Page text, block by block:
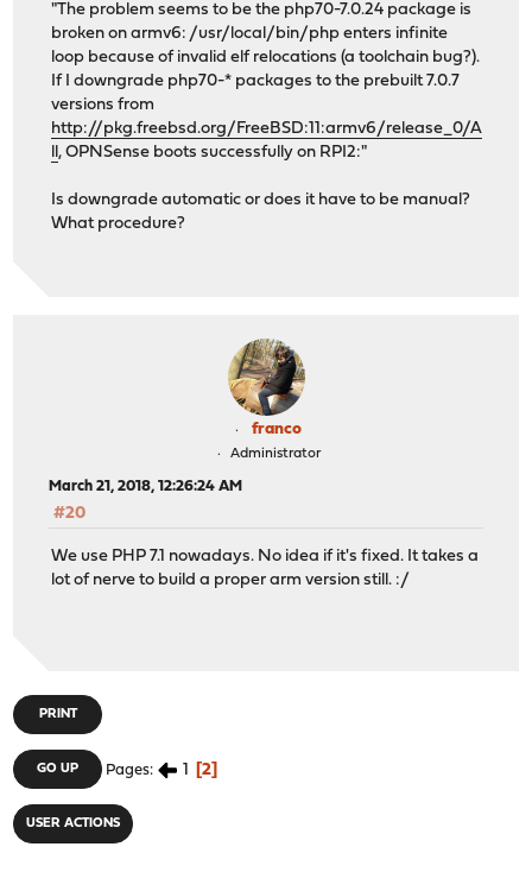
===> usr.sbin/jexec (all)
===> usr.sbin/jls (all)
===> usr.sbin/kbdcontrol (all)
===> usr.sbin/kbdmap (all)
===> usr.sbin/moused (all)
c++: error: linker command failed with exit code 1
*** [clang] Error code 1
*** [all_subdir_usr.bin/clang/clang] Error code 2
make[4]: stopped in /usr/src/usr.bin/clang
A failure has been detected in another branch of the
make[5]: stopped in /usr/src/usr.bin/clang/llvm-tblgen
*** [all_subdir_usr.bin/clang/llvm-tblgen] Error code 2
make[4]: stopped in /usr/src/usr.bin/clang
make[3]: stopped in /usr/src/usr.sbin
1 error
make[3]: stopped in /usr/src/usr.sbin
--- all_subdir_usr.sbin ---
"The problem seems to be the php70-7.0.24 package is
broken on armv6: /usr/local/bin/php enters infinite
loop because of invalid elf relocations (a toolchain bug?).
If I downgrade php70-* packages to the prebuilt 7.0.7
versions from
http://pkg.freebsd.org/FreeBSD:11:armv6/release_0/A
ll, OPNSense boots successfully on RPI2:"
Is downgrade automatic or does it have to be manual?
What procedure?
franco
Administrator
March 21, 2018, 12:26:24 AM
#20
We use PHP 7.1 nowadays. No idea if it's fixed. It takes a
lot of nerve to build a proper arm version still. :/
PRINT
GO UP Pages 1 2
USER ACTIONS